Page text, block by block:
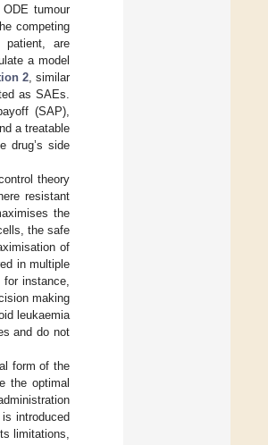
tumour
competing
patient, are
a model
2, similar
as SAEs.
(SAP),
a treatable
drug’s side
theory
resistant
the
the safe
of
in multiple
for instance,
making
leukaemia
and do not
form of the
the optimal
introduced
limitations,